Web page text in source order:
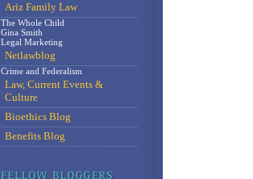
Ariz Family Law
The Whole Child
Gina Smith
Legal Marketing
Netlawblog
Crime and Federalism
Law, Current Events &
Culture
Bioethics Blog
Benefits Blog